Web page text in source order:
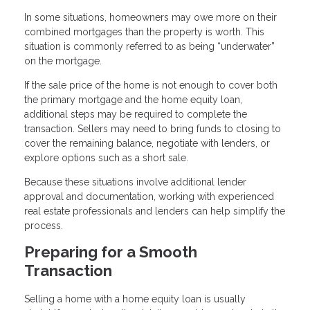
In some situations, homeowners may owe more on their
combined mortgages than the property is worth. This
situation is commonly referred to as being “underwater”
on the mortgage.
If the sale price of the home is not enough to cover both
the primary mortgage and the home equity loan,
additional steps may be required to complete the
transaction. Sellers may need to bring funds to closing to
cover the remaining balance, negotiate with lenders, or
explore options such as a short sale.
Because these situations involve additional lender
approval and documentation, working with experienced
real estate professionals and lenders can help simplify the
process.
Preparing for a Smooth
Transaction
Selling a home with a home equity loan is usually